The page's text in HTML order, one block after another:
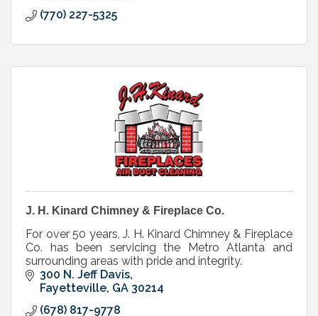
(770) 227-5325
J. H. Kinard Chimney & Fireplace Co.
For over 50 years, J. H. Kinard Chimney & Fireplace
Co. has been servicing the Metro Atlanta and
surrounding areas with pride and integrity.
300 N. Jeff Davis
Fayetteville GA 30214
(678) 817-9778